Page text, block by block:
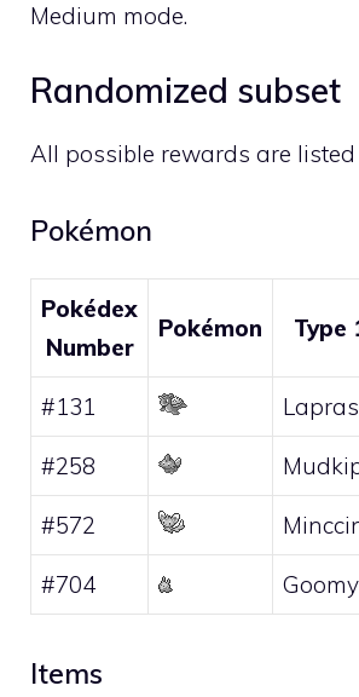
Medium mode.
Randomized subset
All possible rewards are listed
Pokémon
Pokédex
Number
Pokémon Type
#131 Lapras
#258
#572
#704 Goomy
Items